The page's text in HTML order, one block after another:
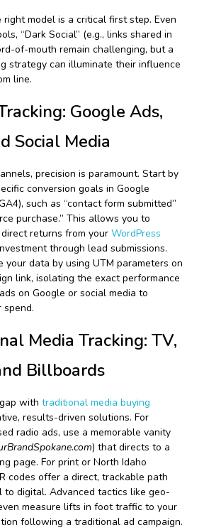
right model is a critical first step. Even
“Dark Social” (e.g., links shared in
of-mouth remain challenging, but a
strategy can illuminate their influence
line.
Google Ads,
Social Media
precision is paramount. Start by
conversion goals in Google
such as “contact form submitted”
purchase.” This allows you to
returns from your WordPress
through lead submissions.
your data by using UTM parameters on
link, isolating the exact performance
on Google or social media to
spend.
Media Tracking: TV,
Billboards
with traditional media buying
results-driven solutions. For
radio ads, use a memorable vanity
) that directs to a
page. For print or North Idaho
codes offer a direct, trackable path
to digital. Advanced tactics like geo-
measure lifts in foot traffic to your
following a traditional ad campaign.